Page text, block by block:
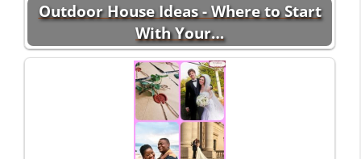
Outdoor House Ideas - Where to Start
With Your…